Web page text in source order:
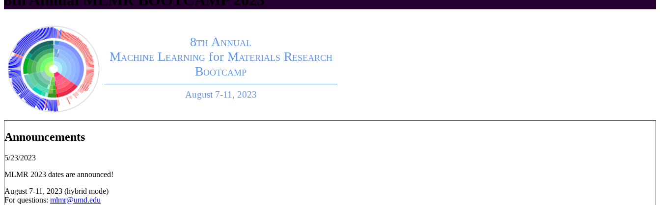
8th Annual
Machine Learning forMaterials Research
Bootcamp
August 7-11, 2023
Announcements
5/23/2023
MLMR 2023 dates are announced!
August 7-11, 2023 (hybrid mode)
For questions: mlmr@umd.edu